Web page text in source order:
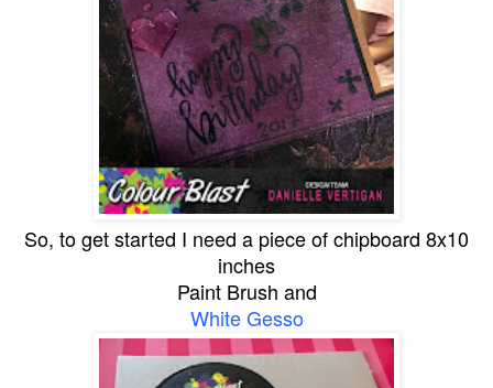
So, to get started I need a piece of chipboard 8x10
inches
Paint Brush and
White Gesso